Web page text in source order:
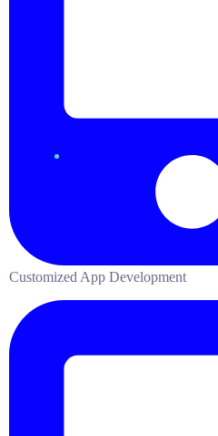
Customized App Development